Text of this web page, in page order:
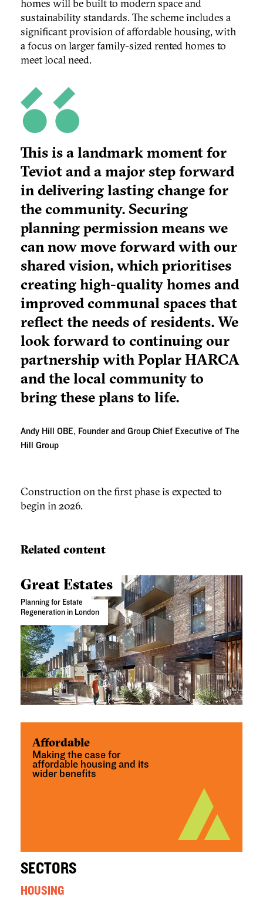
homes will be built to modern space and
sustainability standards. The scheme includes a
significant provision of affordable housing, with
a focus on larger family-sized rented homes to
meet local need.
This is a landmark moment for
Teviot and a major step forward
in delivering lasting change for
the community. Securing
planning permission means we
can now move forward with our
shared vision, which prioritises
creating high-quality homes and
improved communal spaces that
reflect the needs of residents. We
look forward to continuing our
partnership with Poplar HARCA
and the local community to
bring these plans to life.
Andy Hill OBE, Founder and Group Chief Executive of The
Hill Group
Construction on the first phase is expected to
begin in 2026.
Related content
Great Estates
Planning for Estate
Regeneration in London
Affordable
Making the case for
affordable housing and its
wider benefits
SECTORS
HOUSING